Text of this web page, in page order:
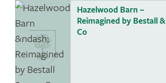
Hazelwood Barn –
Reimagined by Bestall &
Co